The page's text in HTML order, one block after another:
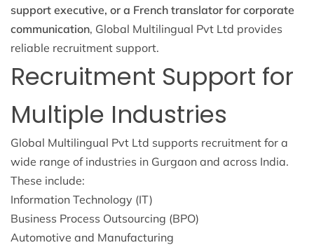
support executive, or a French translator for corporate
communication, Global Multilingual Pvt Ltd provides
reliable recruitment support.
Recruitment Support for
Multiple Industries
Global Multilingual Pvt Ltd supports recruitment for a
wide range of industries in Gurgaon and across India.
These include:
Information Technology (IT)
Business Process Outsourcing (BPO)
Automotive and Manufacturing